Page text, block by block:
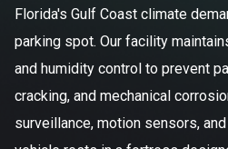
Florida's Gulf Coast climate
parking spot. Our facility
and humidity control to prevent
cracking, and mechanical
surveillance, motion sensors,